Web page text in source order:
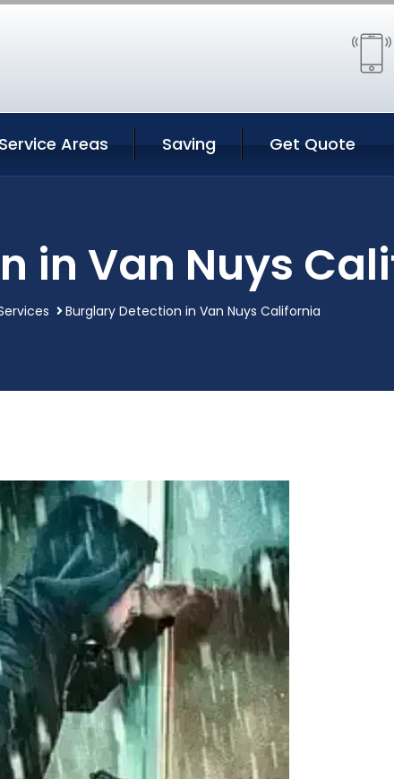
Areas Saving Get Quote
in Van Nuys
Burglary Detection in Van Nuys California